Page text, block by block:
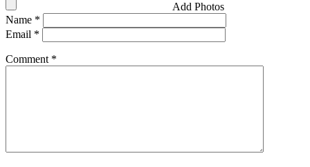
Add Photos
Name *
Email *
Comment *